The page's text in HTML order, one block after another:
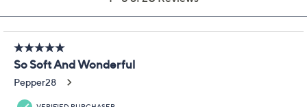
Limited Time! Get $20 Off Instantly* When You Open a
Get 5% off Today's Special Value®* with your QCard® or
HSN Card & codeVIPTSV5